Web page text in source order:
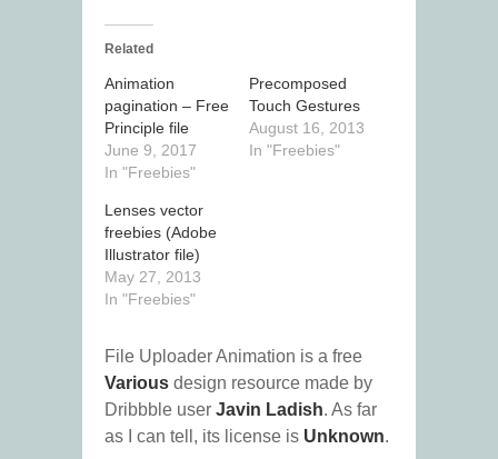
Related
Animation
pagination – Free
Principle file
June 9, 2017
In "Freebies"
Precomposed
Touch Gestures
August 16, 2013
In "Freebies"
Lenses vector
freebies (Adobe
Illustrator file)
May 27, 2013
In "Freebies"
File Uploader Animation is a free
Various design resource made by
Dribbble user Javin Ladish. As far
as I can tell, its license is Unknown.